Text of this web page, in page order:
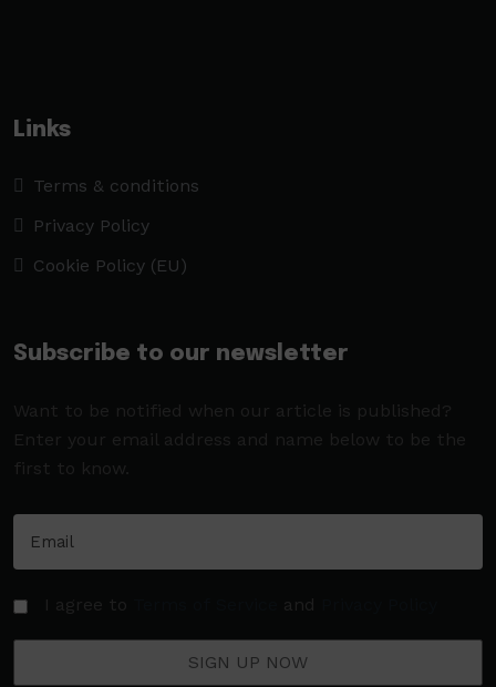
Links
Terms & conditions
Privacy Policy
Cookie Policy (EU)
Subscribe to our newsletter
Want to be notified when our article is published?
Enter your email address and name below to be the
first to know.
I agree to and